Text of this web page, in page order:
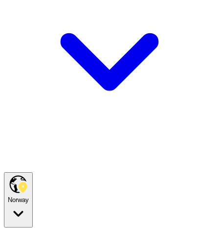
Norway